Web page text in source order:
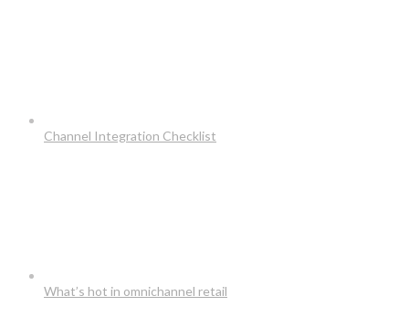
Channel Integration Checklist
What’s hot in omnichannel retail